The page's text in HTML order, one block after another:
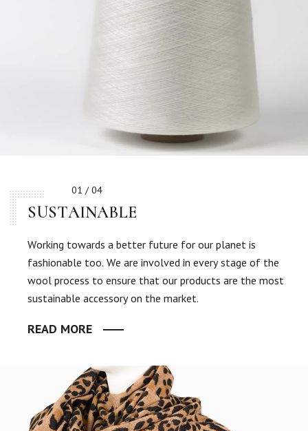
01 / 04
SUSTAINABLE
Working towards a better future for our planet is
fashionable too. We are involved in every stage of the
wool process to ensure that our products are the most
sustainable accessory on the market.
READ MORE